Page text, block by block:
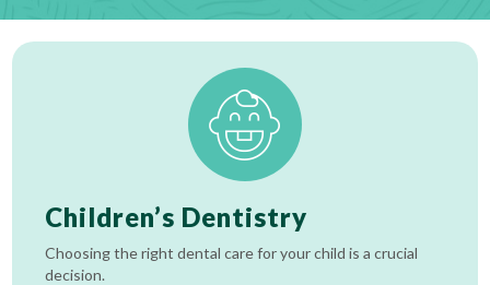
Children’s Dentistry
Choosing the right dental care for your child is a crucial
decision.